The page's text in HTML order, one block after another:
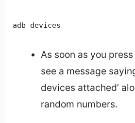
adb devices
As soon as you press
see a message
devices attached’
random numbers.